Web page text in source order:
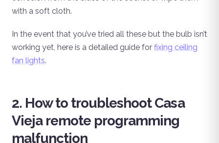
with a soft cloth.
In the event that you’ve tried all these but the bulb isn’t
working yet, here is a detailed guide for fixing ceiling
fan lights.
2. How to troubleshoot Casa
Vieja remote programming
malfunction